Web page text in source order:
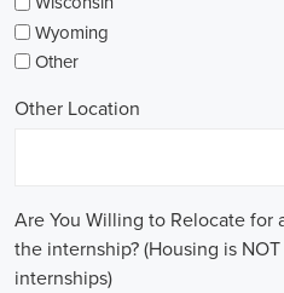
Wyoming
Other
Other Location
Are You Willing to Relocate
the internship? (Housing is
internships)